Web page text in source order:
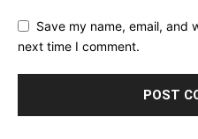
Save my name, email, and
next time I comment.